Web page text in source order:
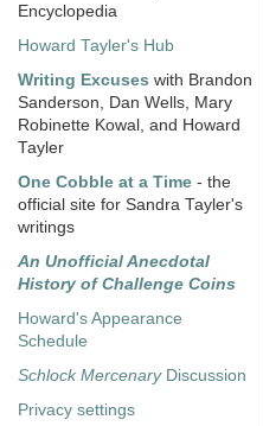
Encyclopedia
Howard Tayler's Hub
Writing Excuses with Brandon
Sanderson, Dan Wells, Mary
Robinette Kowal, and Howard
Tayler
One Cobble at a Time - the
official site for Sandra Tayler's
writings
An Unofficial Anecdotal
History of Challenge Coins
Howard's Appearance
Schedule
Schlock MercenaryDiscussion
Privacy settings